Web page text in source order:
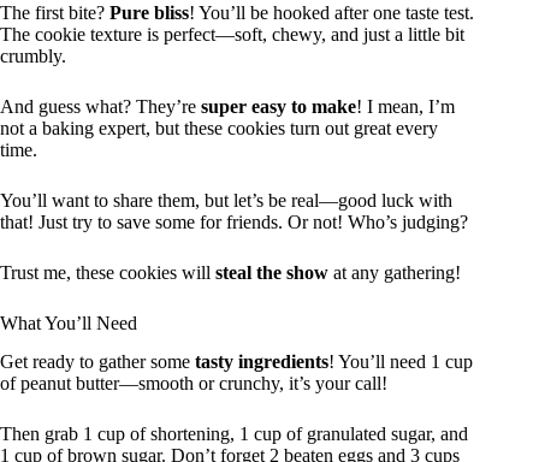
The first bite? Pure bliss! You’ll be hooked after one taste test.
The cookie texture is perfect—soft, chewy, and just a little bit
crumbly.
And guess what? They’re super easy to make! I mean, I’m
not a baking expert, but these cookies turn out great every
time.
You’ll want to share them, but let’s be real—good luck with
that! Just try to save some for friends. Or not! Who’s judging?
Trust me, these cookies will steal the show at any gathering!
What You’ll Need
Get ready to gather some tasty ingredients! You’ll need 1 cup
of peanut butter—smooth or crunchy, it’s your call!
Then grab 1 cup of shortening, 1 cup of granulated sugar, and
1 cup of brown sugar. Don’t forget 2 beaten eggs and 3 cups